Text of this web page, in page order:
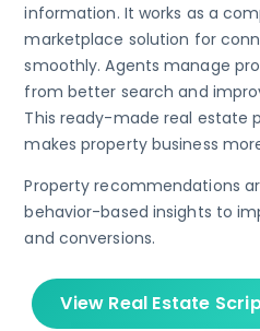
information. It works as a
marketplace solution for
smoothly. Agents manage
from better search and
This ready-made real estate
makes property business
Property recommendations
behavior-based insights to
and conversions.
View Real Estate